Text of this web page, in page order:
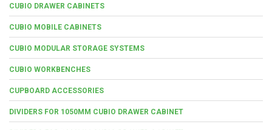
CUBIO DRAWER CABINETS
CUBIO MOBILE CABINETS
CUBIO MODULAR STORAGE SYSTEMS
CUBIO WORKBENCHES
CUPBOARD ACCESSORIES
DIVIDERS FOR 1050MM CUBIO DRAWER CABINET